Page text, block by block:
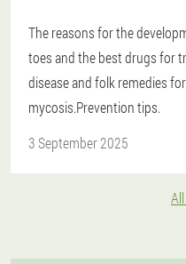
The reasons for the
toes and the best drugs for
disease and folk remedies
mycosis.Prevention tips.
3 September 2025